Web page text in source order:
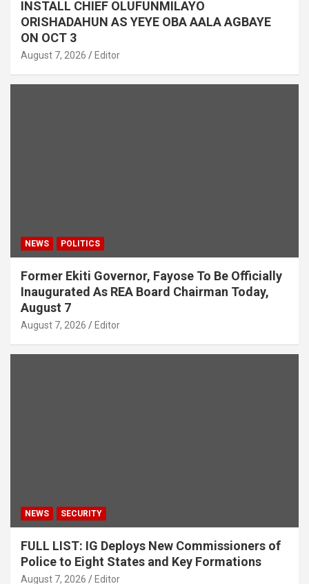
INSTALL CHIEF OLUFUNMILAYO
ORISHADAHUN AS YEYE OBA AALA AGBAYE
ON OCT 3
August 7, 2026 Editor
NEWS POLITICS
Former Ekiti Governor, Fayose To Be Officially
Inaugurated As REA Board Chairman Today,
August 7
August 7, 2026 Editor
NEWS SECURITY
FULL LIST: IG Deploys New Commissioners of
Police to Eight States and Key Formations
August 7, 2026 Editor